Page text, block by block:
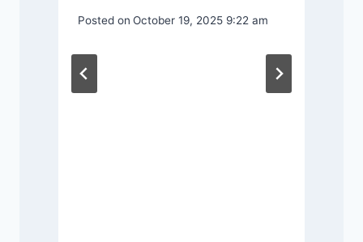
Posted on October 19, 2025 9:22 am